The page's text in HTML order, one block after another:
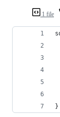
1 file
}